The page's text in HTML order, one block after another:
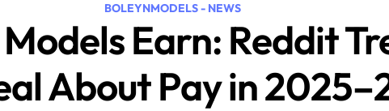
BOLEYNMODELS - NEWS
Earn: Reddit
About Pay in